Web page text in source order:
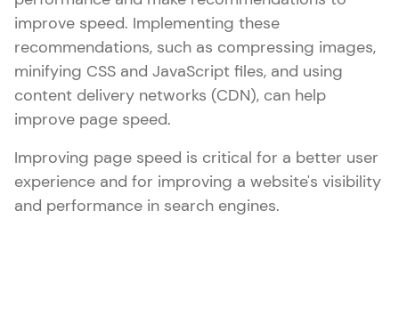
improve speed. Implementing these
recommendations, such as compressing images,
minifying CSS and JavaScript files, and using
content delivery networks (CDN), can help
improve page speed.
Improving page speed is critical for a better user
experience and for improving a website's visibility
and performance in search engines.